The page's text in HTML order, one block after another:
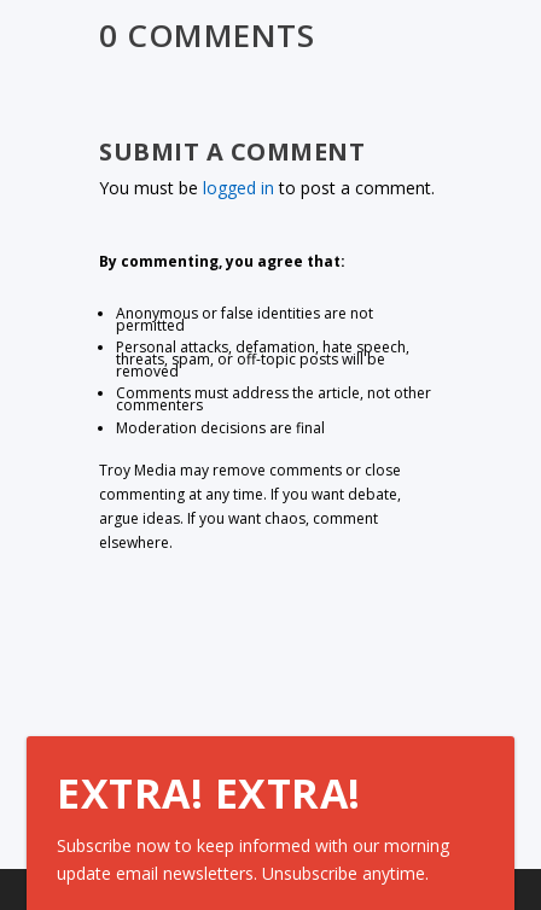
0 COMMENTS
SUBMIT A COMMENT
You must belogged in to post a comment.
By commenting, you agree that:
Anonymous or false identities are not
permitted
Personal attacks, defamation, hate speech,
threats, spam, or off-topic posts will be
removed
Comments must address the article, not other
commenters
Moderation decisions are final
Troy Media may remove comments or close
commenting at any time. If you want debate,
argue ideas. If you want chaos, comment
elsewhere.
EXTRA! EXTRA!
Subscribe now to keep informed with our morning
update email newsletters. Unsubscribe anytime.